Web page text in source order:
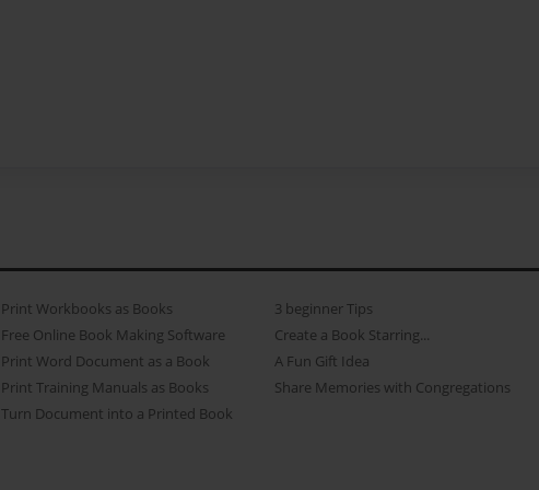
Print Workbooks as Books
Free Online Book Making Software
Print Word Document as a Book
Print Training Manuals as Books
Turn Document into a Printed Book
3 beginner Tips
Create a Book Starring...
A Fun Gift Idea
Share Memories with Congregations